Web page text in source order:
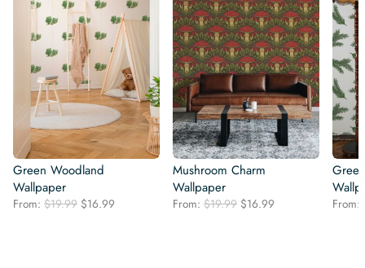
Green Woodland
Wallpaper
From: $19.99 Original
$16.99
Mushroom Charm
Wallpaper
From: $19.99 Original
$16.99 From: